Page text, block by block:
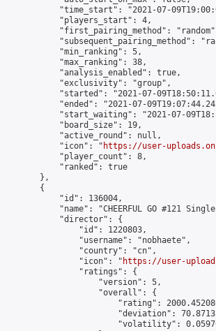
"time_start": "2021-07-
            "players_start": 4,
"first_pairing_method":
"subsequent_pairing_method":
            "min_ranking": 5,
            "max_ranking": 38,
            "analysis_enabled": true,
            "exclusivity": "group",
"started": "2021-07-
"ended": "2021-07-
"start_waiting": "2021-07-
            "board_size": 19,
            "active_round": null,
            "icon": "
https://user-
            "player_count": 8,
            "ranked": true
        },
        {
            "id": 136004,
"name": "CHEERFUL GO #121
            "director": {
                "id": 1220803,
                "username": "nobhaete",
                "country": "cn",
                "icon": "
https://user-
                "ratings": {
                    "version": 5,
                    "overall": {
"rating":
"deviation":
"volatility":